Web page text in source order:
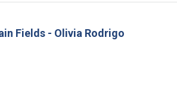
Fields - Olivia Rodrigo